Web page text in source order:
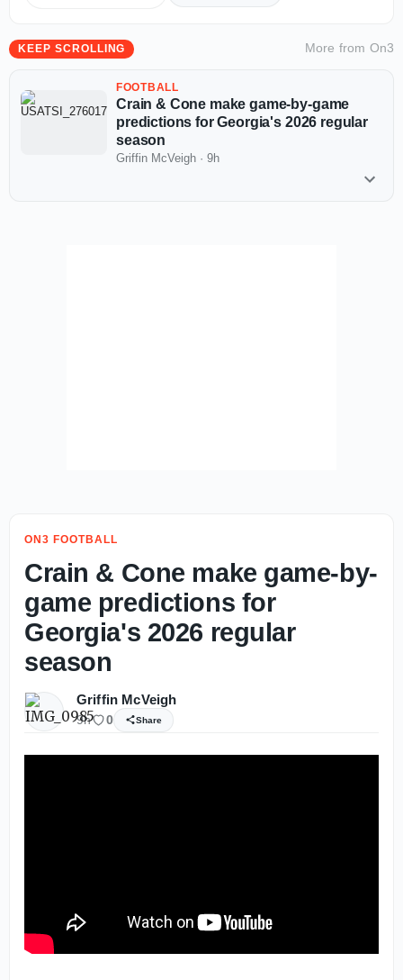
KEEP SCROLLING More from On3
FOOTBALL
Crain & Cone make game-by-game
predictions for Georgia's 2026 regular
season
Griffin McVeigh · 9h
ON3 FOOTBALL
Crain & Cone make game-by-
game predictions for
Georgia's 2026 regular
season
Griffin McVeigh
9h 0 Share